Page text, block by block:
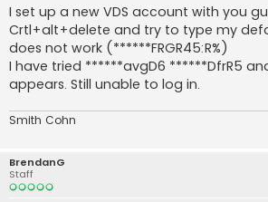
s
t
I set up a new VDS account with you
Crtl+alt+delete and try to type my
does not work (******FRGR45:R%)
I have tried ******avgD6 ******DfrR5
appears. Still unable to log in.
Smith Cohn
BrendanG
Staff